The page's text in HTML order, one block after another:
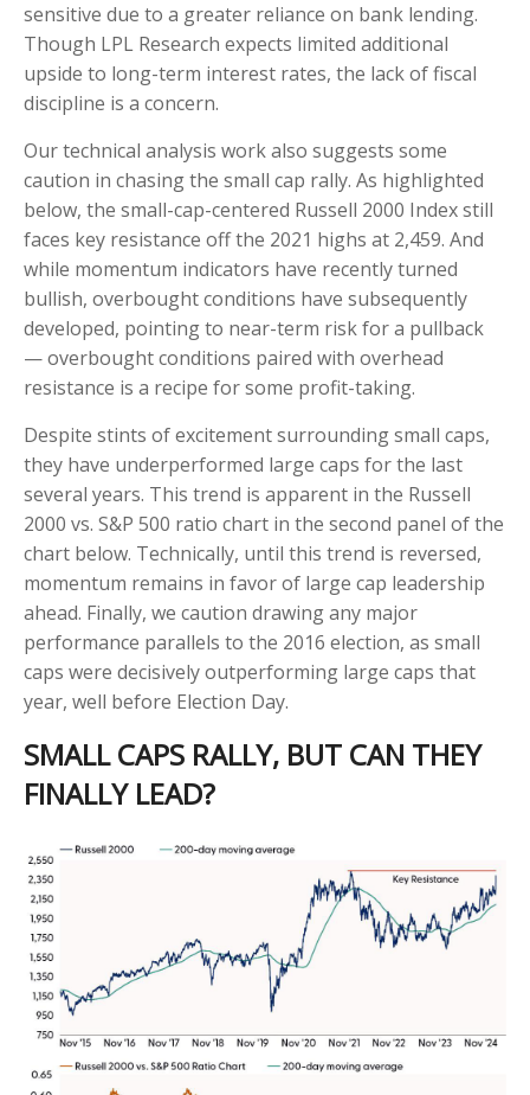
sensitive due to a greater reliance on bank lending.
Though LPL Research expects limited additional
upside to long-term interest rates, the lack of fiscal
discipline is a concern.
Our technical analysis work also suggests some
caution in chasing the small cap rally. As highlighted
below, the small-cap-centered Russell 2000 Index still
faces key resistance off the 2021 highs at 2,459. And
while momentum indicators have recently turned
bullish, overbought conditions have subsequently
developed, pointing to near-term risk for a pullback
— overbought conditions paired with overhead
resistance is a recipe for some profit-taking.
Despite stints of excitement surrounding small caps,
they have underperformed large caps for the last
several years. This trend is apparent in the Russell
2000 vs. S&P 500 ratio chart in the second panel of the
chart below. Technically, until this trend is reversed,
momentum remains in favor of large cap leadership
ahead. Finally, we caution drawing any major
performance parallels to the 2016 election, as small
caps were decisively outperforming large caps that
year, well before Election Day.
SMALL CAPS RALLY, BUT CAN THEY
FINALLY LEAD?